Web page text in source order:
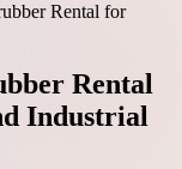
Rental for
Rental
Industrial